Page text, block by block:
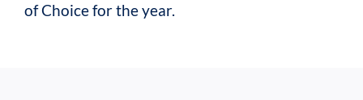
of Choice for the year.